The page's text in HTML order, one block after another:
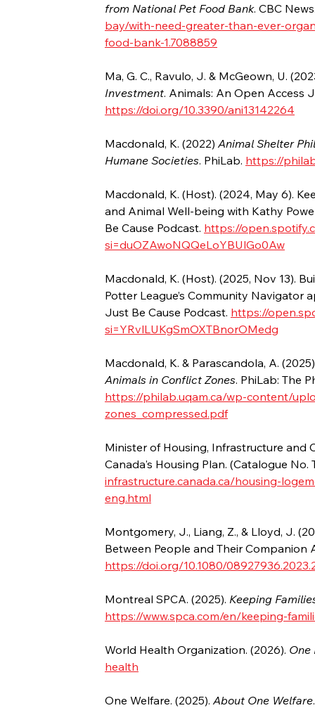
from National Pet Food Bank. CBC
bay/with-need-greater-than-ever-
food-bank-1.7088859
Ma, G. C., Ravulo, J. & McGeown, U.
Investment. Animals: An Open Access
https://doi.org/10.3390/ani13142264
Macdonald, K. (2022) Animal Shelter
Humane Societies. PhiLab. https://
Macdonald, K. (Host). (2024, May 6).
and Animal Well-being with Kathy
Be Cause Podcast. https://
si=duOZAwoNQQeLoYBUlGo0Aw
Macdonald, K. (Host). (2025, Nov 13).
Potter League’s Community
Just Be Cause Podcast. https://
si=YRvlLUKgSmOXTBnorOMedg
Macdonald, K. & Parascandola, A.
Animals in Conflict Zones. PhiLab: The
https://philab.uqam.ca/wp-content/
zones_compressed.pdf
Minister of Housing, Infrastructure and
Canada's Housing Plan. (Catalogue
infrastructure.canada.ca/housing-
eng.html
Montgomery, J., Liang, Z., & Lloyd, J.
Between People and Their Companion
https://doi.org/10.1080/
Montreal SPCA. (2025). Keeping
https://www.spca.com/en/keeping-
World Health Organization. (2026). One
health
One Welfare. (2025). About One Welfare